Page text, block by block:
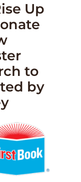
Up
to
by